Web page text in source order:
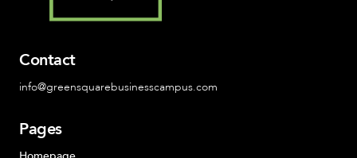
Contact
info@greensquarebusinesscampus.com
Pages